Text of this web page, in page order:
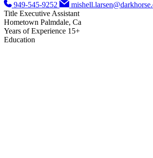
949-545-9252
Title Executive Assistant
Hometown Palmdale, Ca
Years of Experience 15+
Education